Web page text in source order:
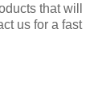
that will
us for a fast